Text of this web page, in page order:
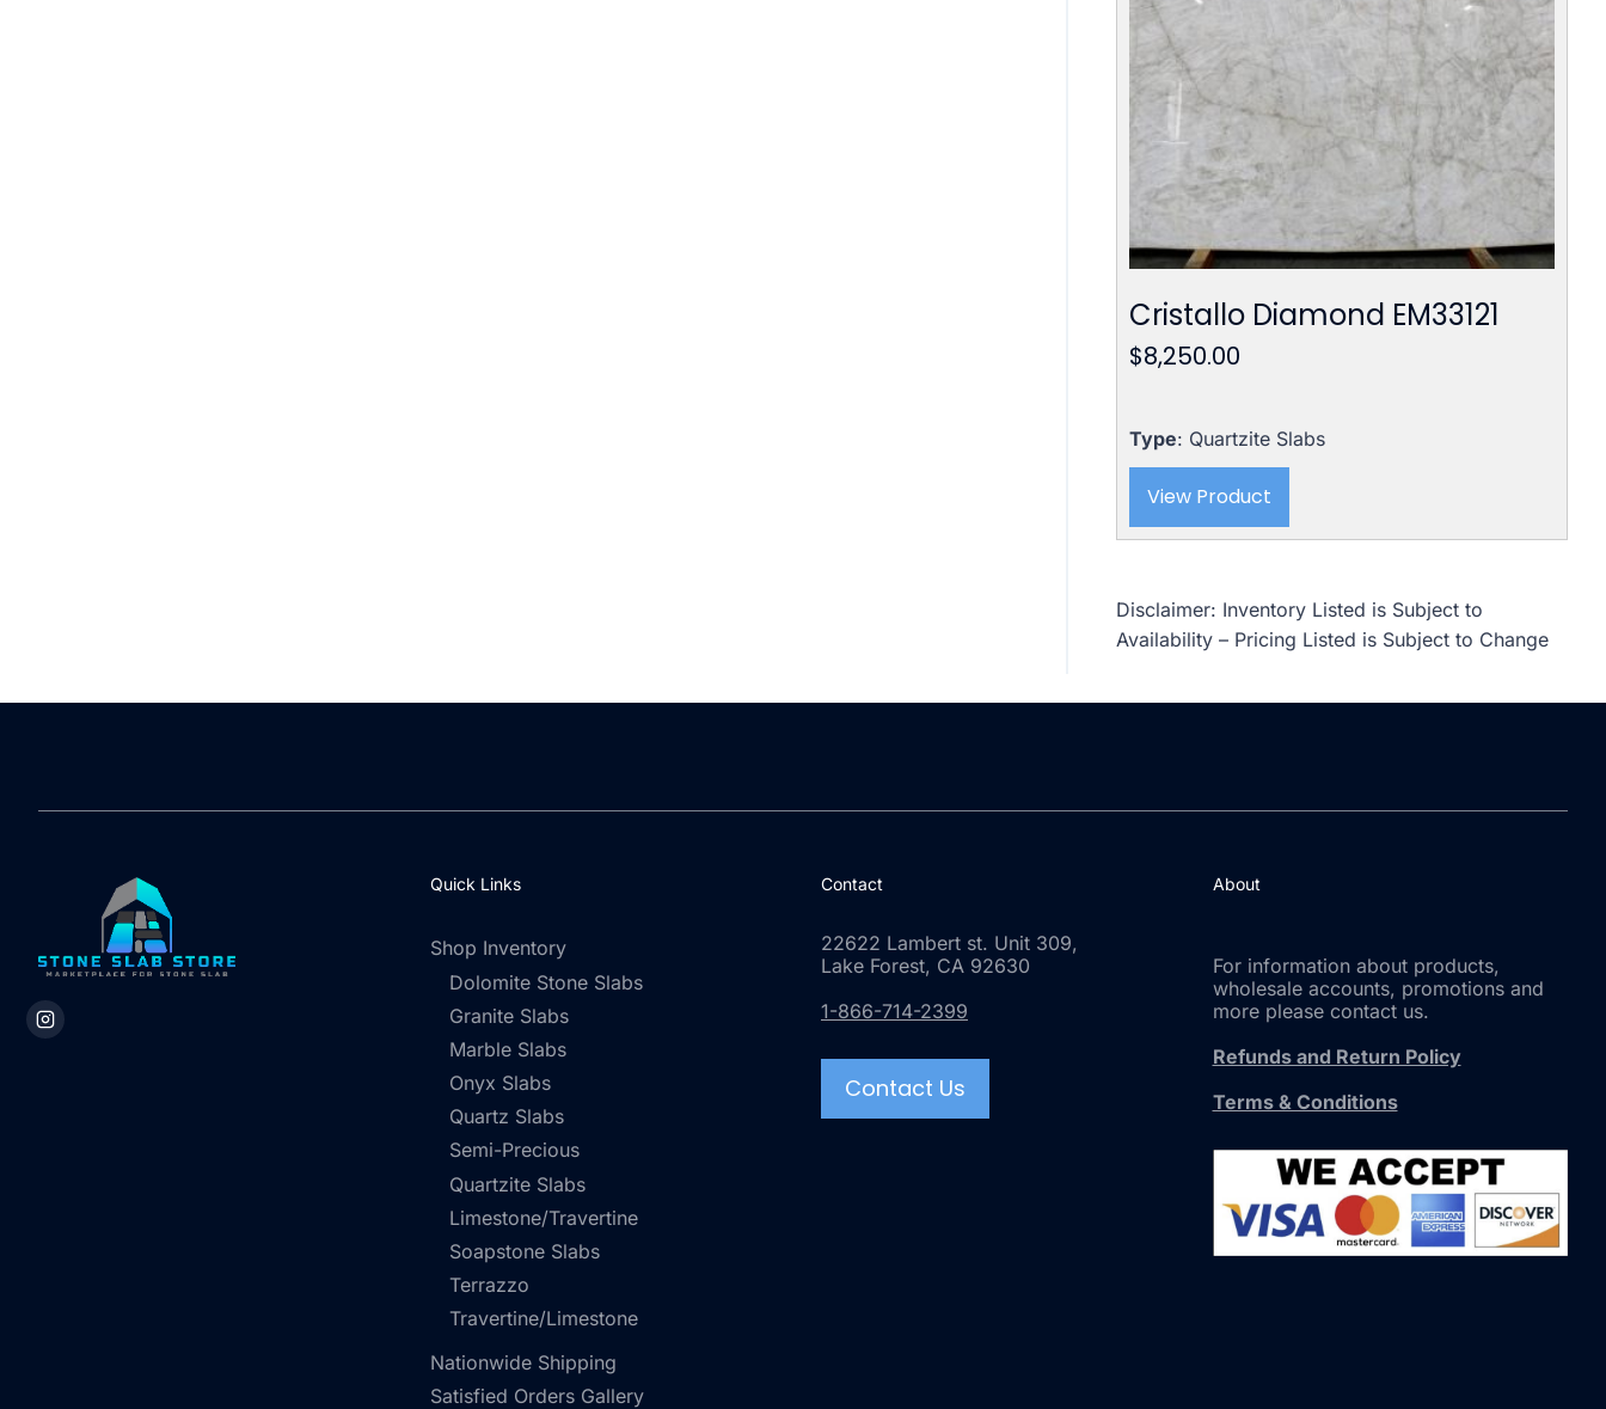
Cristallo Diamond EM33121
$8,250.00
Type: Quartzite Slabs
View Product
Disclaimer: Inventory Listed is Subject to
Availability – Pricing Listed is Subject to Change
Quick Links
Shop Inventory
Dolomite Stone Slabs
Granite Slabs
Marble Slabs
Onyx Slabs
Quartz Slabs
Semi-Precious
Quartzite Slabs
Limestone/Travertine
Soapstone Slabs
Terrazzo
Travertine/Limestone
Nationwide Shipping
Satisfied Orders Gallery
Contact
22622 Lambert st. Unit 309,
Lake Forest, CA 92630
1-866-714-2399
Contact Us
About
For information about products,
wholesale accounts, promotions and
more please contact us.
Refunds and Return Policy
Terms & Conditions